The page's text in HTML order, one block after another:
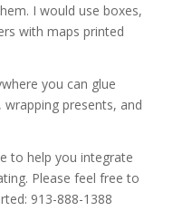
I would use boxes,
with maps printed
you can glue
presents, and
to help you integrate
Please feel free to
913-888-1388